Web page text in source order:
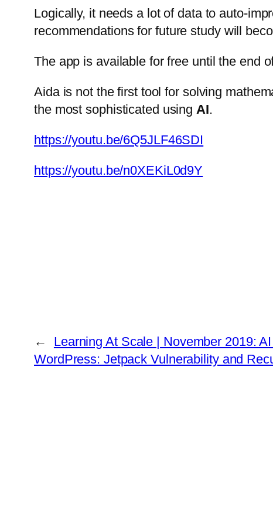
Logically, it needs a lot of data to auto-
recommendations for future study will
The app is available for free until the end
Aida is not the first tool for solving
the most sophisticated using AI.
https://youtu.be/6Q5JLF46SDI
https://youtu.be/n0XEKiL0d9Y
←
Learning At Scale | November 2019:
WordPress: Jetpack Vulnerability and